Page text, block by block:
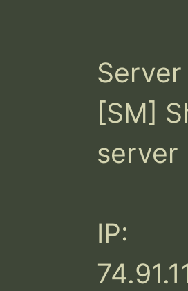
Server
[SM]
server
IP: